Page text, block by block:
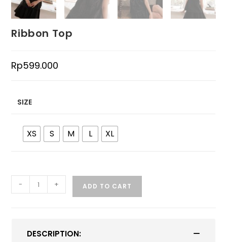
Ribbon Top
Rp599.000
SIZE
XS S M L XL
- + ADD TO CART
DESCRIPTION: